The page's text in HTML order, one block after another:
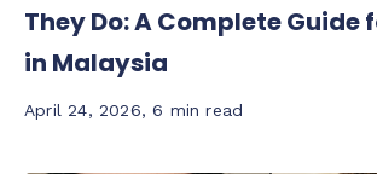
They Do: A Complete Guide
in Malaysia
April 24, 2026,6 min read